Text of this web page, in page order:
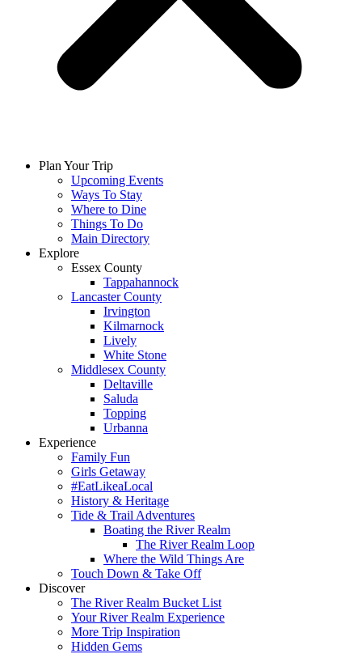
Plan Your Trip
Upcoming Events
Ways To Stay
Where to Dine
Things To Do
Main Directory
Explore
Essex County
Tappahannock
Lancaster County
Irvington
Kilmarnock
Lively
White Stone
Middlesex County
Deltaville
Saluda
Topping
Urbanna
Experience
Family Fun
Girls Getaway
#EatLikeaLocal
History & Heritage
Tide & Trail Adventures
Boating the River Realm
The River Realm Loop
Where the Wild Things Are
Touch Down & Take Off
Discover
The River Realm Bucket List
Your River Realm Experience
More Trip Inspiration
Hidden Gems